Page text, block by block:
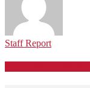
Staff Report